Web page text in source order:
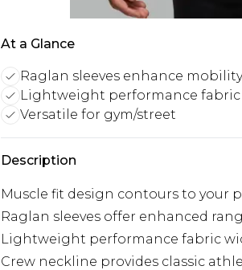
At a Glance
Raglan sleeves enhance mobility
Lightweight performance fabric
Versatile for gym/street
Description
Muscle fit design contours to your
Raglan sleeves offer enhanced
Lightweight performance fabric
Crew neckline provides classic